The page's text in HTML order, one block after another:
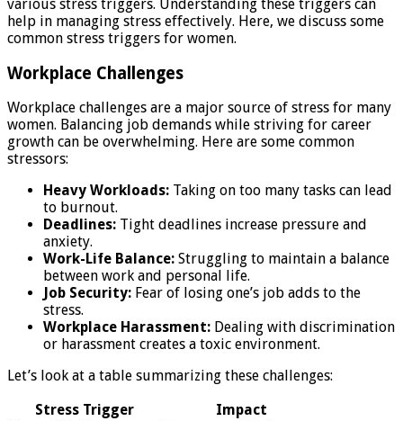
various stress triggers. Understanding these triggers can
help in managing stress effectively. Here, we discuss some
common stress triggers for women.
Workplace Challenges
Workplace challenges are a major source of stress for many
women. Balancing job demands while striving for career
growth can be overwhelming. Here are some common
stressors:
Heavy Workloads: Taking on too many tasks can lead
to burnout.
Deadlines: Tight deadlines increase pressure and
anxiety.
Work-Life Balance: Struggling to maintain a balance
between work and personal life.
Job Security: Fear of losing one’s job adds to the
stress.
Workplace Harassment: Dealing with discrimination
or harassment creates a toxic environment.
Let’s look at a table summarizing these challenges:
Stress Trigger
Impact